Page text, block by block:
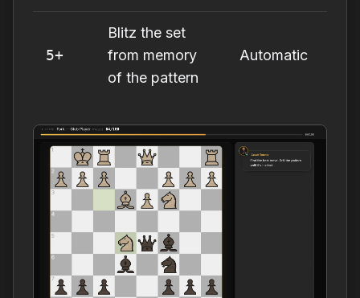
5+
Blitz the set
from memory
of the pattern
Automatic